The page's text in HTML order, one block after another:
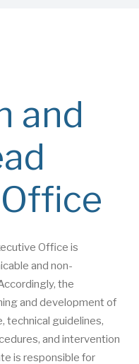
and
Office is
and non-
the
and development of
technical guidelines,
and intervention
is responsible for